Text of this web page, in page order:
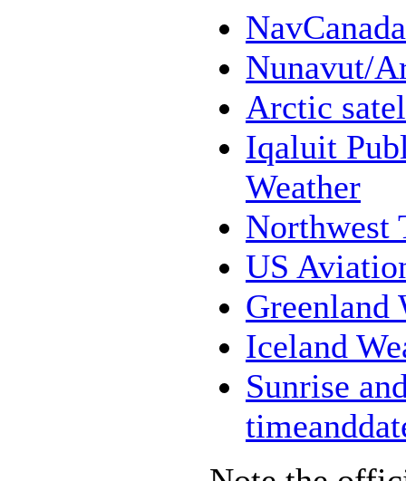
Nunavut/
Arctic
Iqaluit
Weather
Northwest
US
Greenland
Iceland
Sunrise